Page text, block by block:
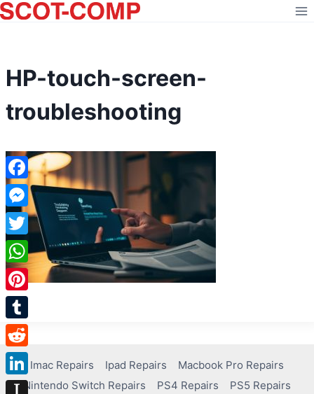
Skip
to
HP-touch-screen-
troubleshooting
Imac Repairs Ipad Repairs
Macbook Pro Repairs
Nintendo Switch Repairs
PS4 Repairs
PS5 Repairs
Facebook
Messenger
Twitter
WhatsApp
Pinterest
Tumblr
Reddit
LinkedIn